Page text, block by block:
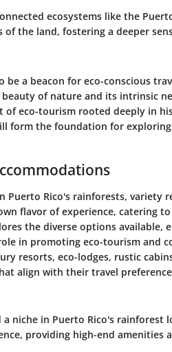
ecosystems like the
of the land, fostering a deeper
be a beacon for eco-conscious
of nature and its intrinsic
of eco-tourism rooted deeply in
form the foundation for
Puerto Rico's rainforests, variety
flavor of experience, catering
the diverse options available,
in promoting eco-tourism and
resorts, eco-lodges, rustic
align with their travel
niche in Puerto Rico's rainforest
providing high-end amenities